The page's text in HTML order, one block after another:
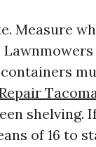
Measure
shelving.
of 16 to